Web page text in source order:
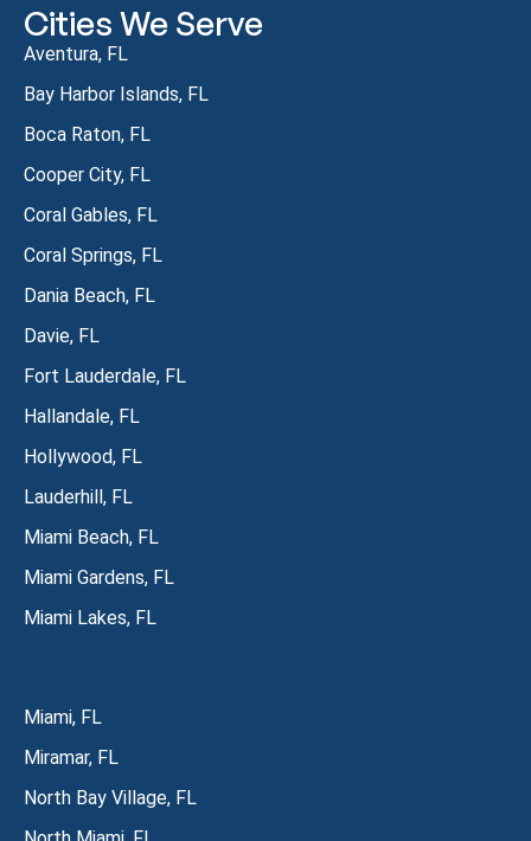
Cities We Serve
Aventura, FL
Bay Harbor Islands, FL
Boca Raton, FL
Cooper City, FL
Coral Gables, FL
Coral Springs, FL
Dania Beach, FL
Davie, FL
Fort Lauderdale, FL
Hallandale, FL
Hollywood, FL
Lauderhill, FL
Miami Beach, FL
Miami Gardens, FL
Miami Lakes, FL
Miami, FL
Miramar, FL
North Bay Village, FL